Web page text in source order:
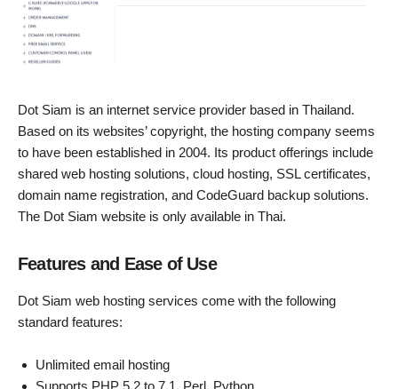
Dot Siam is an internet service provider based in Thailand.
Based on its websites’ copyright, the hosting company seems
to have been established in 2004. Its product offerings include
shared web hosting solutions, cloud hosting, SSL certificates,
domain name registration, and CodeGuard backup solutions.
The Dot Siam website is only available in Thai.
Features and Ease of Use
Dot Siam web hosting services come with the following
standard features:
Unlimited email hosting
Supports PHP 5.2 to 7.1, Perl, Python